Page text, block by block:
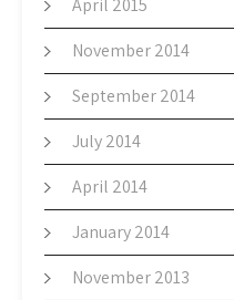
April 2015
November 2014
September 2014
July 2014
April 2014
January 2014
November 2013